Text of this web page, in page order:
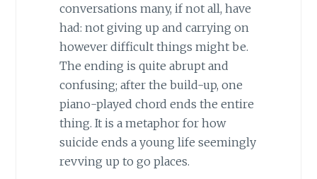
conversations many, if not all, have
had: not giving up and carrying on
however difficult things might be.
The ending is quite abrupt and
confusing; after the build-up, one
piano-played chord ends the entire
thing. It is a metaphor for how
suicide ends a young life seemingly
revving up to go places.